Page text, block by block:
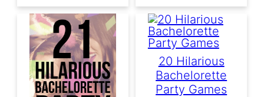
20 Hilarious
Bachelorette
Party Games